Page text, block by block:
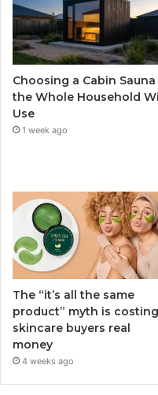
Choosing a Cabin Sauna
the Whole Household Will
Use
1 week ago
The “it’s all the same
product” myth is costing
skincare buyers real
money
4 weeks ago